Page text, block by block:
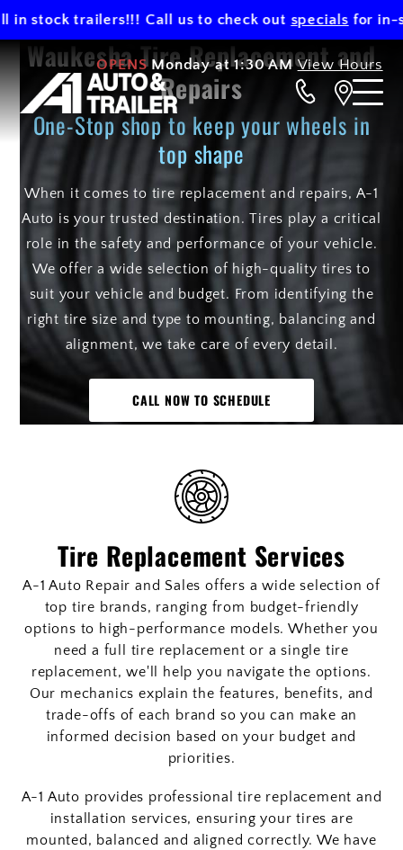
trailers!!! Call us to check out specialsfor in-
OPENSMonday at 1:30 AM View Hours
Waukesha Tire Replacement and
Repairs
One-Stop shop to keep your wheels in
top shape
When it comes to tire replacement and repairs, A-1
Auto is your trusted destination. Tires play a critical
role in the safety and performance of your vehicle.
We offer a wide selection of high-quality tires to
suit your vehicle and budget. From identifying the
right tire size and type to mounting, balancing and
alignment, we take care of every detail.
CALL NOW TO SCHEDULE
Tire Replacement Services
A-1 Auto Repair and Sales offers a wide selection of
top tire brands, ranging from budget-friendly
options to high-performance models. Whether you
need a full tire replacement or a single tire
replacement, we'll help you navigate the options.
Our mechanics explain the features, benefits, and
trade-offs of each brand so you can make an
informed decision based on your budget and
priorities.
A-1 Auto provides professional tire replacement and
installation services, ensuring your tires are
mounted, balanced and aligned correctly. We have